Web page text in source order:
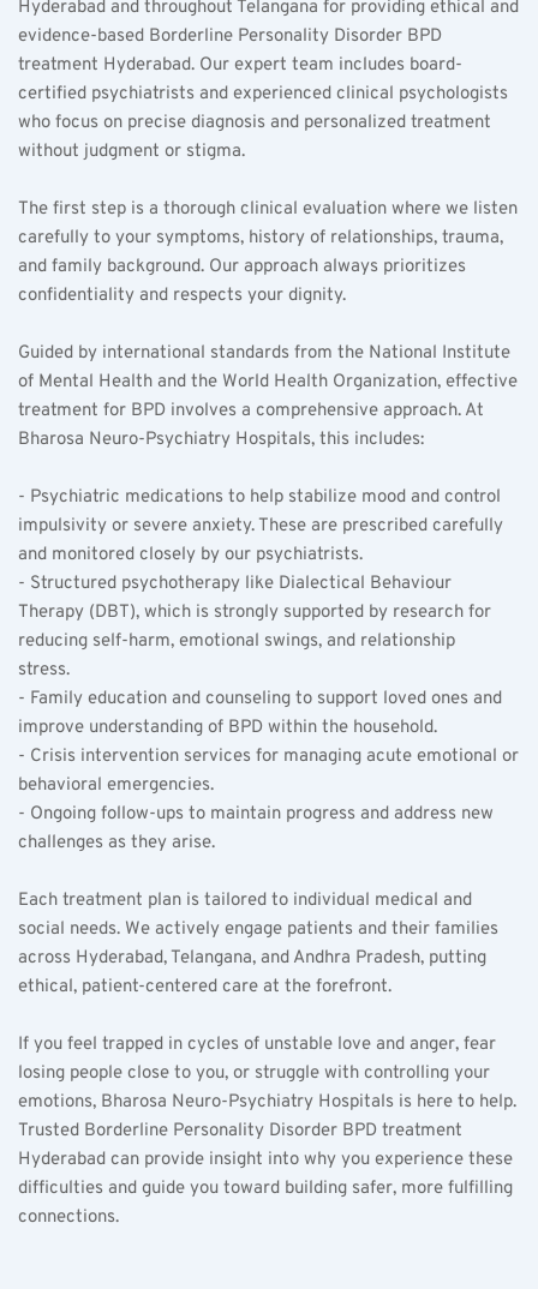
Hyderabad and throughout Telangana for providing ethical and
evidence-based Borderline Personality Disorder BPD
treatment Hyderabad. Our expert team includes board-
certified psychiatrists and experienced clinical psychologists
who focus on precise diagnosis and personalized treatment
without judgment or stigma.
The first step is a thorough clinical evaluation where we listen
carefully to your symptoms, history of relationships, trauma,
and family background. Our approach always prioritizes
confidentiality and respects your dignity.
Guided by international standards from the National Institute
of Mental Health and the World Health Organization, effective
treatment for BPD involves a comprehensive approach. At
Bharosa Neuro-Psychiatry Hospitals, this includes:
- Psychiatric medications to help stabilize mood and control
impulsivity or severe anxiety. These are prescribed carefully
and monitored closely by our psychiatrists.
- Structured psychotherapy like Dialectical Behaviour
Therapy (DBT), which is strongly supported by research for
reducing self-harm, emotional swings, and relationship
stress.
- Family education and counseling to support loved ones and
improve understanding of BPD within the household.
- Crisis intervention services for managing acute emotional or
behavioral emergencies.
- Ongoing follow-ups to maintain progress and address new
challenges as they arise.
Each treatment plan is tailored to individual medical and
social needs. We actively engage patients and their families
across Hyderabad, Telangana, and Andhra Pradesh, putting
ethical, patient-centered care at the forefront.
If you feel trapped in cycles of unstable love and anger, fear
losing people close to you, or struggle with controlling your
emotions, Bharosa Neuro-Psychiatry Hospitals is here to help.
Trusted Borderline Personality Disorder BPD treatment
Hyderabad can provide insight into why you experience these
difficulties and guide you toward building safer, more fulfilling
connections.